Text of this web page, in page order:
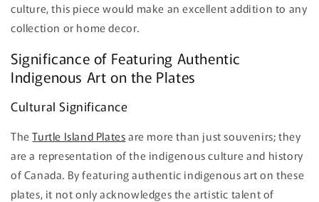
culture, this piece would make an excellent addition to any
collection or home decor.
Significance of Featuring Authentic
Indigenous Art on the Plates
Cultural Significance
TheTurtle Island Platesare more than just souvenirs; they
are a representation of the indigenous culture and history
of Canada. By featuring authentic indigenous art on these
plates, it not only acknowledges the artistic talent of